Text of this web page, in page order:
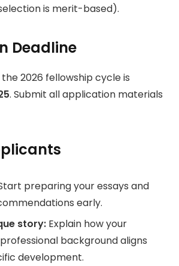
is merit-based).
Deadline
2026 fellowship cycle is
. Submit all application materials
preparing your essays and
early.
story: Explain how your
background aligns
development.